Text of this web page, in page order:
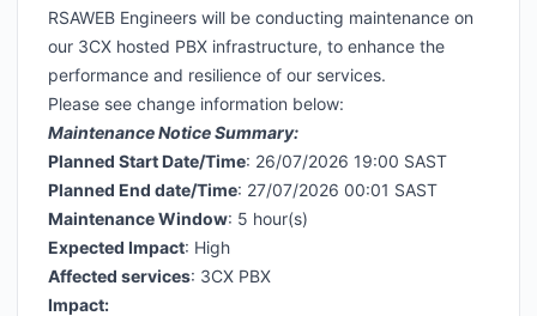
RSAWEB Engineers will be conducting maintenance on
our 3CX hosted PBX infrastructure, to enhance the
performance and resilience of our services.
Please see change information below:
Maintenance Notice Summary:
Planned Start Date/Time: 26/07/2026 19:00 SAST
Planned End date/Time: 27/07/2026 00:01 SAST
Maintenance Window: 5 hour(s)
Expected Impact: High
Affected services: 3CX PBX
Impact: